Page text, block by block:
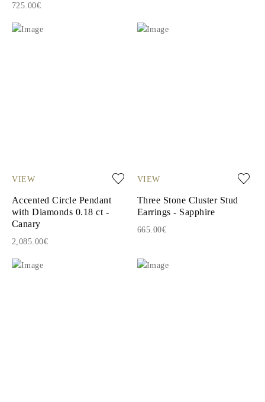
725.00€
VIEW
Accented Circle Pendant
with Diamonds 0.18 ct -
Canary
2,085.00€
VIEW
Three Stone Cluster Stud
Earrings - Sapphire
665.00€